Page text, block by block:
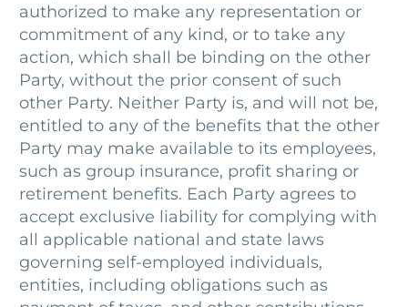
authorized to make any representation or
commitment of any kind, or to take any
action, which shall be binding on the other
Party, without the prior consent of such
other Party. Neither Party is, and will not be,
entitled to any of the benefits that the other
Party may make available to its employees,
such as group insurance, profit sharing or
retirement benefits. Each Party agrees to
accept exclusive liability for complying with
all applicable national and state laws
governing self-employed individuals,
entities, including obligations such as